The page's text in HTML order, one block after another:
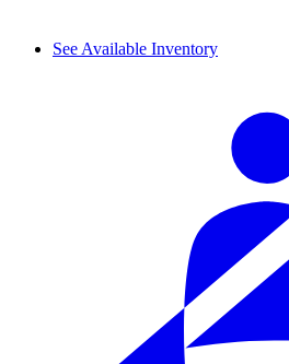
See Available Inventory